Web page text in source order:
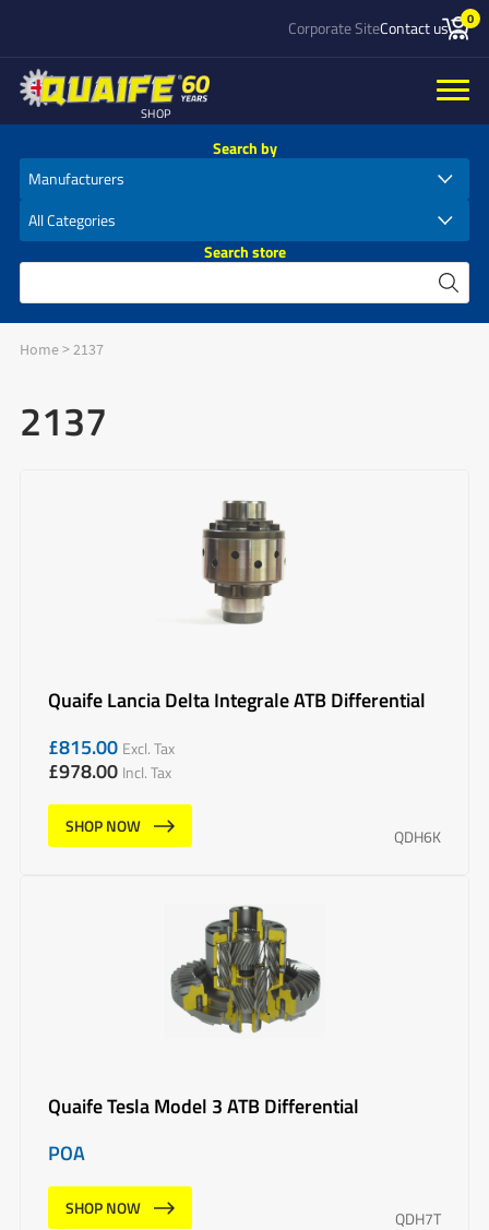
Corporate SiteContact us 0
SHOP
Search by
Search store
Home>2137
2137
Quaife Lancia Delta Integrale ATB Differential
£815.00 Excl. Tax
£978.00 Incl. Tax
SHOP NOW
QDH6K
Quaife Tesla Model 3 ATB Differential
POA
SHOP NOW
QDH7T